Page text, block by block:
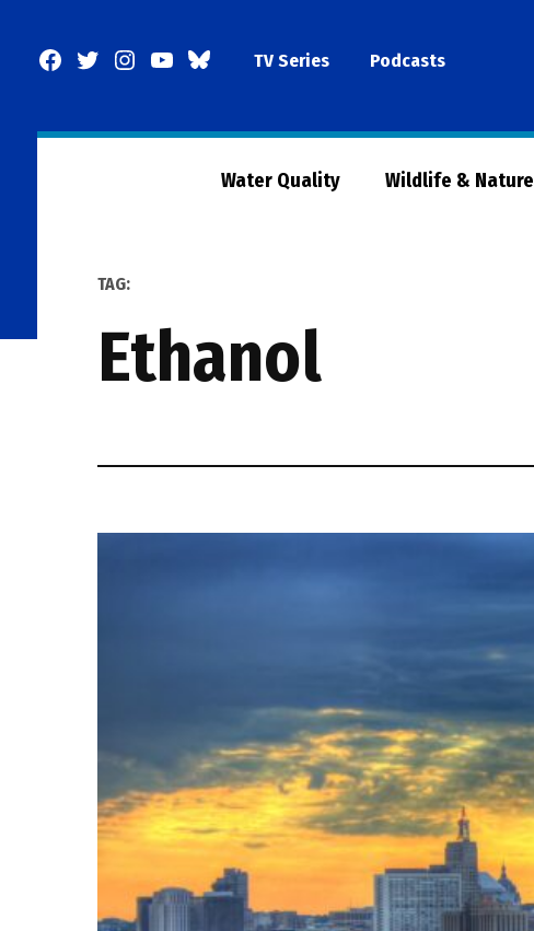
Facebook
TwitterInstagram
YouTubeBlueSkyTV Series Podcasts
Water Quality Wildlife & Nature
TAG:
Ethanol